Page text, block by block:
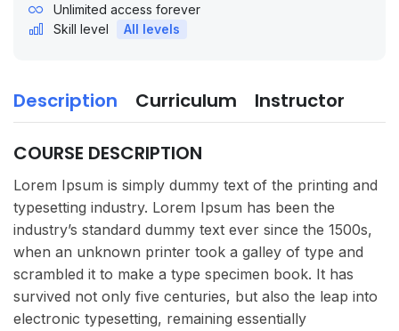
Description Curriculum Instructor
COURSE DESCRIPTION
Lorem Ipsum is simply dummy text of the printing and
typesetting industry. Lorem Ipsum has been the
industry’s standard dummy text ever since the 1500s,
when an unknown printer took a galley of type and
scrambled it to make a type specimen book. It has
survived not only five centuries, but also the leap into
electronic typesetting, remaining essentially
Unlimited access forever
Skill level
All levels